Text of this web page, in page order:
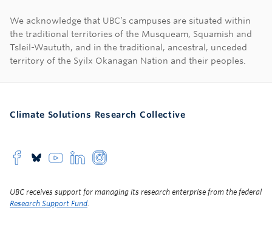
First Nations land
We acknowledge that UBC’s campuses are situated within
the traditional territories of the Musqueam, Squamish and
Tsleil-Waututh, and in the traditional, ancestral, unceded
territory of the Syilx Okanagan Nation and their peoples.
Climate Solutions Research Collective
UBC receives support for managing its research enterprise from the federal
Research Support Fund